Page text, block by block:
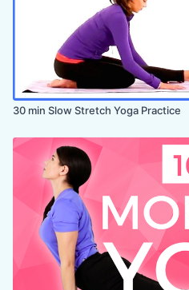
30 min Slow Stretch Yoga Practice